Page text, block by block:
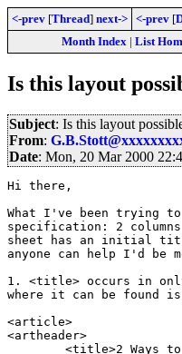
<-prev [Thread] next-> <-prev [
Month Index| List
Is this layout
Subject: Is this layout
From:
Date: Mon, 20 Mar 2000
Hi there,
What I've been trying
specification: 2
sheet has an initial
anyone can help I'd be
1. <title> occurs in only
where it can be found
<article>
<artheader>